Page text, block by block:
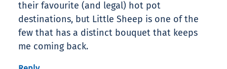
their favourite (and legal) hot pot
destinations, but Little Sheep is one of the
few that has a distinct bouquet that keeps
me coming back.